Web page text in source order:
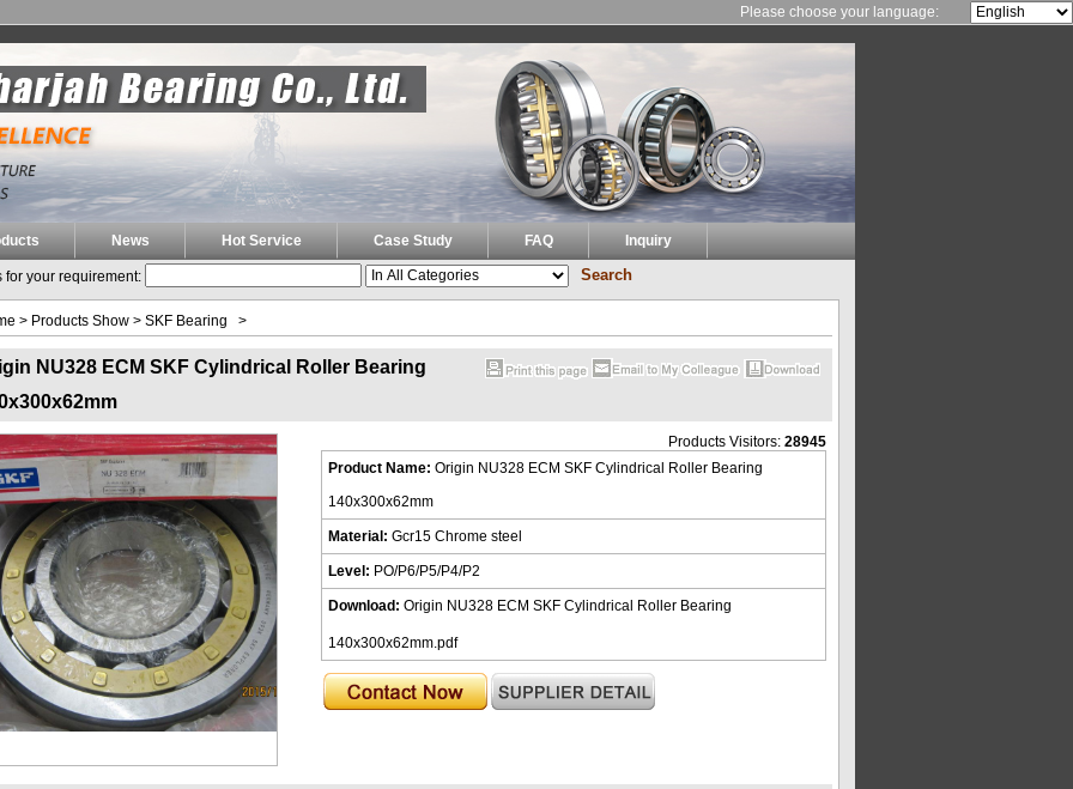
Please choose your language:
News Hot Service Case Study FAQ Inquiry
for your requirement:
> Products Show > SKF Bearing >
NU328 ECM SKF Cylindrical Roller Bearing
Products Visitors: 28945
Product Name: Origin NU328 ECM SKF Cylindrical Roller Bearing
140x300x62mm
Material: Gcr15 Chrome steel
Level: PO/P6/P5/P4/P2
Download: Origin NU328 ECM SKF Cylindrical Roller Bearing
140x300x62mm.pdf